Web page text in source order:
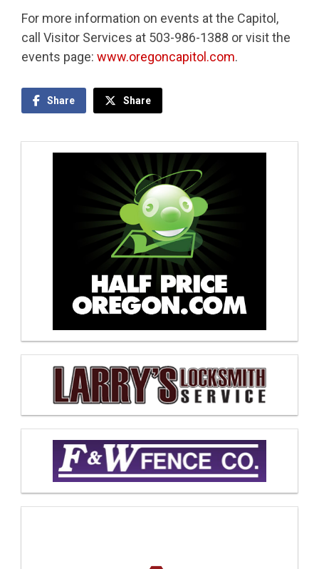
For more information on events at the Capitol,
call Visitor Services at 503-986-1388 or visit the
events page: www.oregoncapitol.com.
Share Share